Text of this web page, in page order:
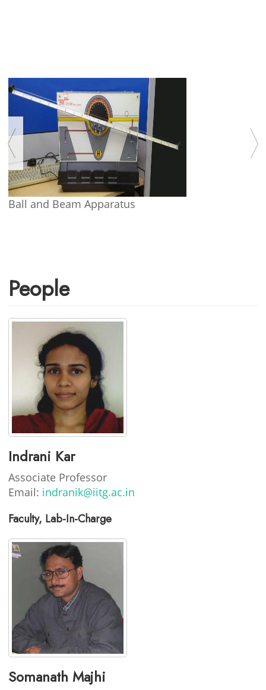
Ball and Beam Apparatus
People
Indrani Kar
Associate Professor
Email: indranik@iitg.ac.in
Faculty, Lab-In-Charge
Somanath Majhi